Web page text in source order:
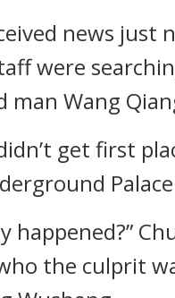
news
were
Wang
get first
happened?”
the culprit